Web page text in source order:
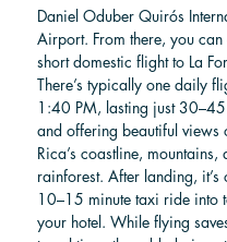
Daniel Oduber Quirós
Airport. From there, you can
short domestic flight to La
There’s typically one daily
1:40 PM, lasting just 30–45
and offering beautiful views
Rica’s coastline, mountains,
rainforest. After landing,
10–15 minute taxi ride into
your hotel. While flying